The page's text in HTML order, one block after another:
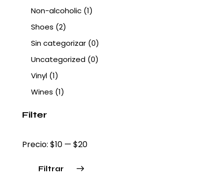
Non-alcoholic (1)
Shoes (2)
Sin categorizar (0)
Uncategorized (0)
Vinyl (1)
Wines (1)
Filter
Filtrar
Precio: $10 — $20